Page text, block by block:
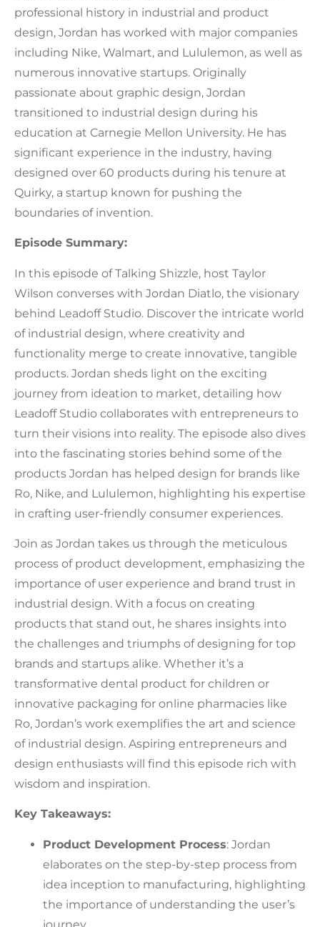
professional history in industrial and product
design, Jordan has worked with major companies
including Nike, Walmart, and Lululemon, as well as
numerous innovative startups. Originally
passionate about graphic design, Jordan
transitioned to industrial design during his
education at Carnegie Mellon University. He has
significant experience in the industry, having
designed over 60 products during his tenure at
Quirky, a startup known for pushing the
boundaries of invention.
Episode Summary:
In this episode of Talking Shizzle, host Taylor
Wilson converses with Jordan Diatlo, the visionary
behind Leadoff Studio. Discover the intricate world
of industrial design, where creativity and
functionality merge to create innovative, tangible
products. Jordan sheds light on the exciting
journey from ideation to market, detailing how
Leadoff Studio collaborates with entrepreneurs to
turn their visions into reality. The episode also dives
into the fascinating stories behind some of the
products Jordan has helped design for brands like
Ro, Nike, and Lululemon, highlighting his expertise
in crafting user-friendly consumer experiences.
Join as Jordan takes us through the meticulous
process of product development, emphasizing the
importance of user experience and brand trust in
industrial design. With a focus on creating
products that stand out, he shares insights into
the challenges and triumphs of designing for top
brands and startups alike. Whether it’s a
transformative dental product for children or
innovative packaging for online pharmacies like
Ro, Jordan’s work exemplifies the art and science
of industrial design. Aspiring entrepreneurs and
design enthusiasts will find this episode rich with
wisdom and inspiration.
Key Takeaways:
Product Development Process: Jordan
elaborates on the step-by-step process from
idea inception to manufacturing, highlighting
the importance of understanding the user’s